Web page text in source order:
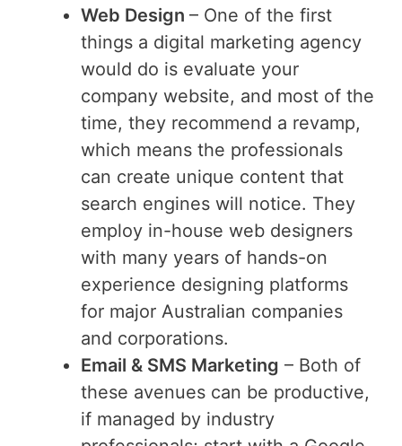
Web Design – One of the first
things a digital marketing agency
would do is evaluate your
company website, and most of the
time, they recommend a revamp,
which means the professionals
can create unique content that
search engines will notice. They
employ in-house web designers
with many years of hands-on
experience designing platforms
for major Australian companies
and corporations.
Email & SMS Marketing – Both of
these avenues can be productive,
if managed by industry